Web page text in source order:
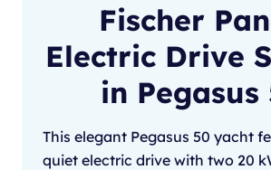
Fischer
Electric Drive
in Pegasus
This elegant Pegasus 50 yacht
quiet electric drive with two 20